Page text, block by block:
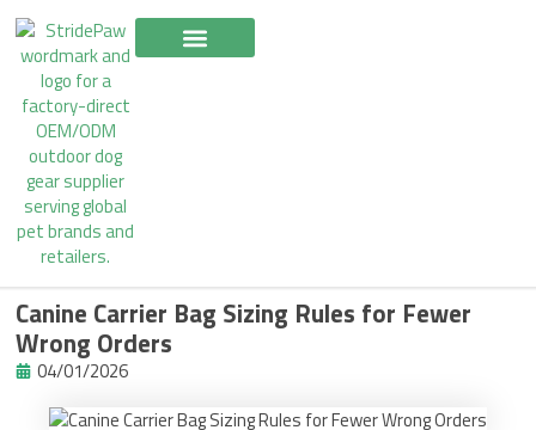
Skip
to
content
Canine Carrier Bag Sizing Rules for Fewer
Wrong Orders
04/01/2026